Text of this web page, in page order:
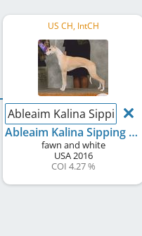
US CH, IntCH
Ableaim Kalina Sipping
Ableaim Kalina Sipping a Mint Julep at Round House
fawn and white
USA2016
COI 4.27 %